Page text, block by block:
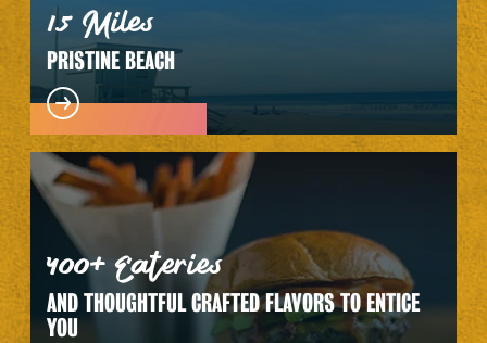
1.5 Miles
PRISTINE BEACH
400+ Eateries
AND THOUGHTFUL CRAFTED FLAVORS TO ENTICE
YOU